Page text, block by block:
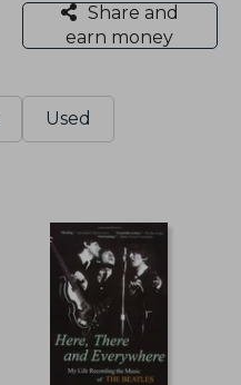
Share and
earn money
Used